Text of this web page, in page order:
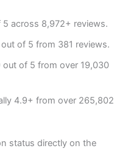
across 8,972+ reviews.
of 5 from 381 reviews.
out of 5 from over 19,030
4.9+ from over 265,802
status directly on the